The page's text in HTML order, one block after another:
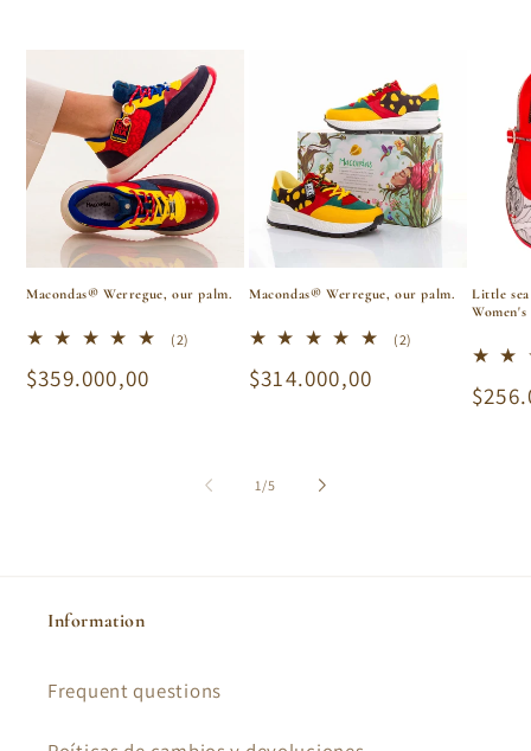
Macondas® Werregue, our palm.
(2)
Regular
$359.000,00
Macondas® Werregue, our palm.
(2)
Regular
$314.000,00
Little
Women's
1/of
5
Information
Frequent questions